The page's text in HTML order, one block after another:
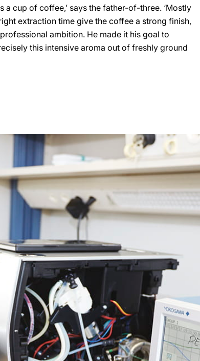
a cup of coffee,’ says the father-of-three. ‘Mostly
extraction time give the coffee a strong finish,
ambition. He made it his goal to
this intensive aroma out of freshly ground